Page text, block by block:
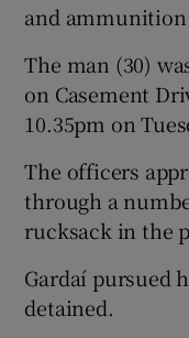
and
The man (30)
on Casement
10.35pm on
The officers
through a
rucksack in the
Gardaí pursued
detained.